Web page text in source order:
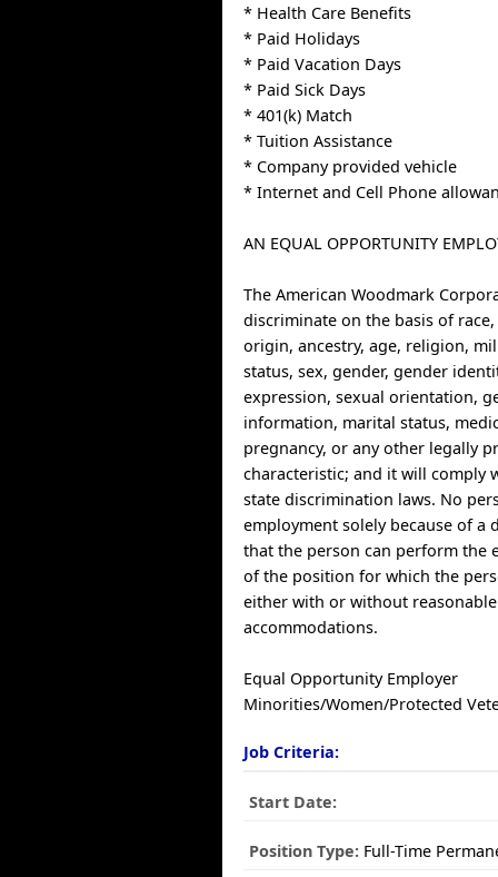
* Health Care Benefits
* Paid Holidays
* Paid Vacation Days
* Paid Sick Days
* 401(k) Match
* Tuition Assistance
* Company provided vehicle
* Internet and Cell Phone
AN EQUAL OPPORTUNITY
The American Woodmark
discriminate on the basis of
origin, ancestry, age, religion,
status, sex, gender, gender
expression, sexual orientation,
information, marital status,
pregnancy, or any other legally
characteristic; and it will comply
state discrimination laws. No
employment solely because of a
that the person can perform the
of the position for which the
either with or without reasonable
accommodations.
Equal Opportunity Employer
Minorities/Women/Protected
Job Criteria:
Start Date:
Position Type: Full-Time